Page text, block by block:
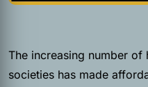
The increasing number of
societies has made